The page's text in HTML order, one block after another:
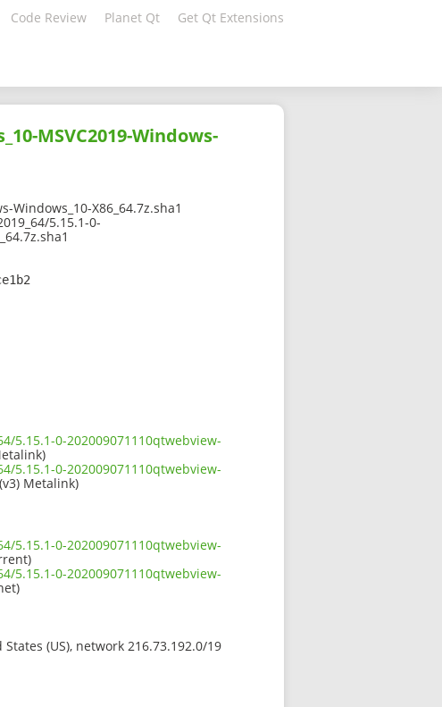
Code Review Planet Qt Get Qt Extensions
MSVC2019-Windows-
Windows_10-X86_64.7z.sha1
5.15.1-0-
5.15.1-0-202009071110qtwebview-
5.15.1-0-202009071110qtwebview-
Metalink)
5.15.1-0-202009071110qtwebview-
5.15.1-0-202009071110qtwebview-
(US), network 216.73.192.0/19